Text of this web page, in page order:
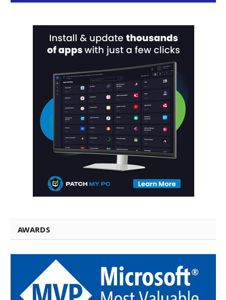
AWARDS